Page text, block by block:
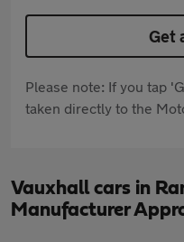
Get
Please note: If you tap
taken directly to the
Vauxhall cars in
Manufacturer